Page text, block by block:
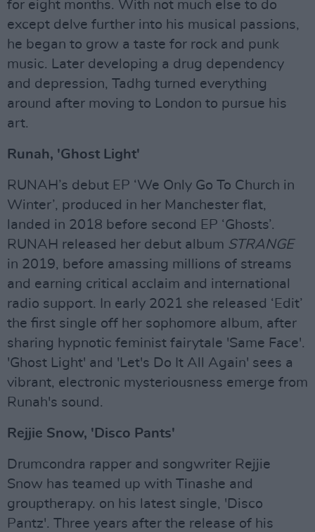
for eight months. With not much else to do
except delve further into his musical passions,
he began to grow a taste for rock and punk
music. Later developing a drug dependency
and depression, Tadhg turned everything
around after moving to London to pursue his
art.
Runah, 'Ghost Light'
RUNAH’s debut EP ‘We Only Go To Church in
Winter’, produced in her Manchester flat,
landed in 2018 before second EP ‘Ghosts’.
RUNAH released her debut album STRANGE
in 2019, before amassing millions of streams
and earning critical acclaim and international
radio support. In early 2021 she released ‘Edit’
the first single off her sophomore album, after
sharing hypnotic feminist fairytale 'Same Face'.
'Ghost Light' and 'Let's Do It All Again' sees a
vibrant, electronic mysteriousness emerge from
Runah's sound.
Rejjie Snow, 'Disco Pants'
Drumcondra rapper and songwriter Rejjie
Snow has teamed up with Tinashe and
grouptherapy. on his latest single, 'Disco
Pantz'. Three years after the release of his